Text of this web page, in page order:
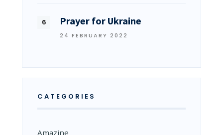
Prayer for Ukraine
24 FEBRUARY 2022
CATEGORIES
Amazine